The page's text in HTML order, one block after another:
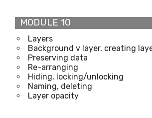
MODULE 10
Layers
Background v layer, creating
Preserving data
Re-arranging
Hiding, locking/unlocking
Naming, deleting
Layer opacity